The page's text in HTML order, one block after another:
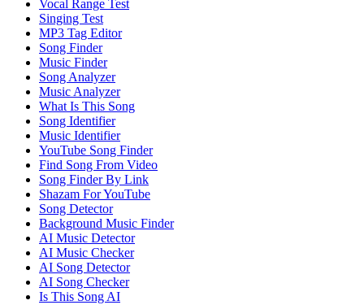
Vocal Range Test
Singing Test
MP3 Tag Editor
Song Finder
Music Finder
Song Analyzer
Music Analyzer
What Is This Song
Song Identifier
Music Identifier
YouTube Song Finder
Find Song From Video
Song Finder By Link
Shazam For YouTube
Song Detector
Background Music Finder
AI Music Detector
AI Music Checker
AI Song Detector
AI Song Checker
Is This Song AI